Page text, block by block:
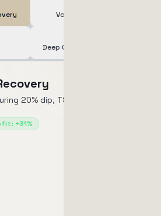
Volatile Market
Deep Crash & Recovery
20% dip, TSL captures 31%
: +31%